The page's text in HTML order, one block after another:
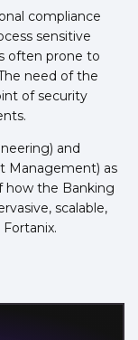
compliance
sensitive
often prone to
need of the
of security
and
Management) as
the Banking
scalable,